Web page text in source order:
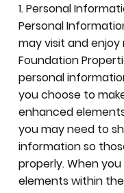
1. Personal
Personal
may visit and
Foundation
personal
you choose to
enhanced
you may need to
information so
properly. When
elements within